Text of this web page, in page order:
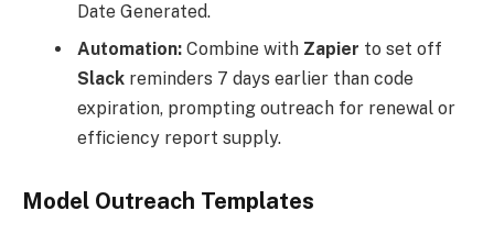
Date Generated.
Automation: Combine with Zapier to set off
Slack reminders 7 days earlier than code
expiration, prompting outreach for renewal or
efficiency report supply.
Model Outreach Templates